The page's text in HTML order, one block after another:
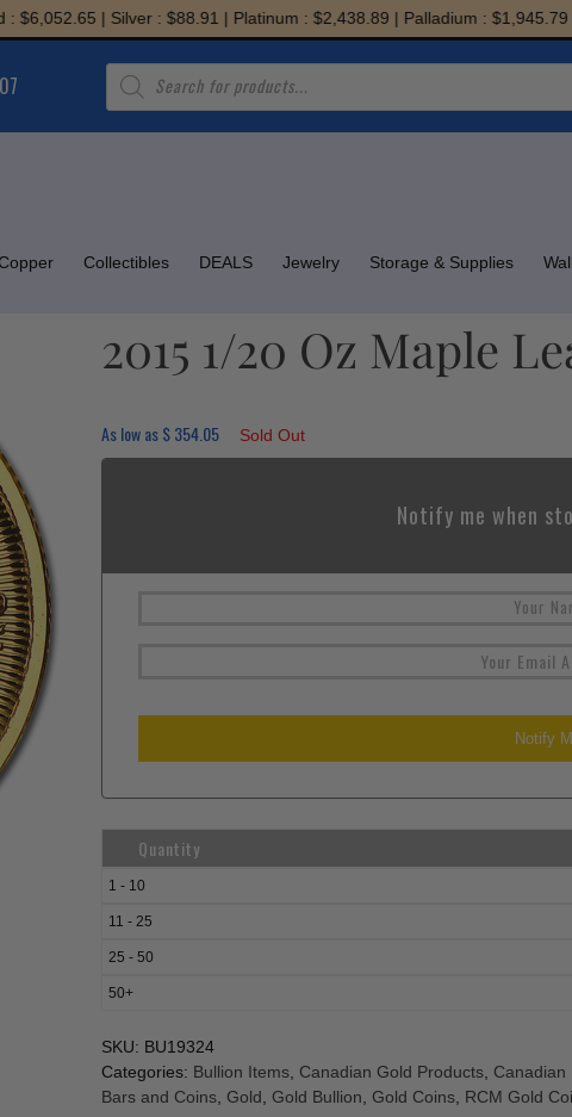
| Silver : $88.91 | Platinum : $2,438.89 | Palladium : $1,945.79
Products
search
Collectibles DEALS Jewelry Storage & Supplies
2015 1/20 Oz Maple
As low as$354.05 Sold Out
Notify me when
Quantity
1 - 10
11 - 25
25 - 50
50+
SKU: BU19324
Categories: Bullion Items Canadian Gold Products Canadian
Bars and Coins Gold Gold Bullion Gold Coins RCM Gold